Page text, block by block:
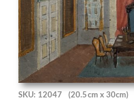
SKU: 12047 (20.5cm x 30cm)